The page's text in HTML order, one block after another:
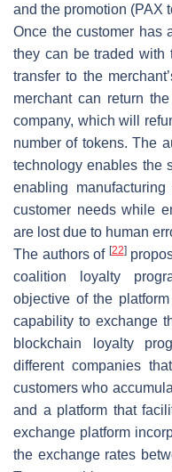
and the promotion (PAX
Once the customer has
they can be traded with
transfer to the
merchant can return
company, which will
number of tokens. The
technology enables the
enabling
customer needs while
are lost due to human
The authors of [22]
coalition loyalty
objective of the
capability to exchange
blockchain loyalty
different companies
customers who
and a platform that
exchange platform
the exchange rates